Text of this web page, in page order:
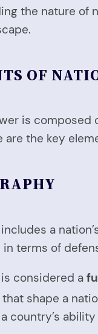
the nature of
OF
is
are the key
a
in terms of
considered a
shape a
country’s